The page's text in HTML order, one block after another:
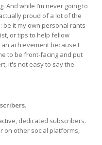
And while I’m never going to
proud of a lot of the
be it my own personal rants
or tips to help fellow
achievement because I
to be front-facing and put
it's not easy to say the
dedicated subscribers.
on other social platforms,